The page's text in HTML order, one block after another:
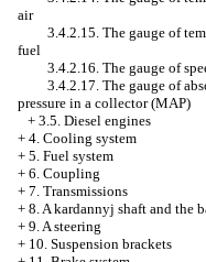
air
3.4.2.15. The gauge of
fuel
3.4.2.16. The gauge of
3.4.2.17. The gauge of
pressure in a collector (MAP)
+ 3.5. Diesel engines
+ 4. Cooling system
+ 5. Fuel system
+ 6. Coupling
+ 7. Transmissions
+ 8. A kardannyj shaft and the
+ 9. A steering
+ 10. Suspension brackets